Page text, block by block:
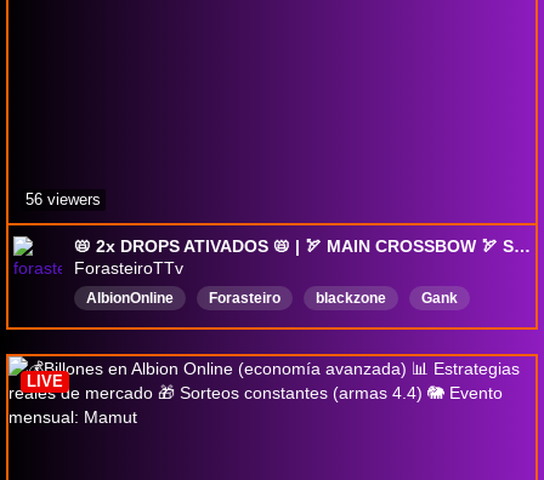
📛 2x DROPS ATIVADOS 📛 | 🏹 MAIN CROSSBOW 🏹 Sorteios • Dicas • Iniciante • !drops !pix !exitlag !play !WEHYPE rerun
ForasteiroTTv
AlbionOnline Forasteiro blackzone
Gank
SoloPvP
Portuguese Mists
OpenWorldPvP
AlbionGanks
SoloPvP
56 viewers
LIVE